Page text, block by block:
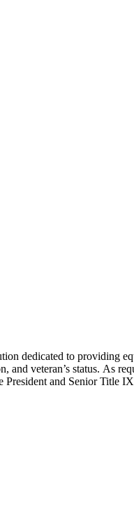
dedicated to providing
and veteran’s status. As
and Senior Title